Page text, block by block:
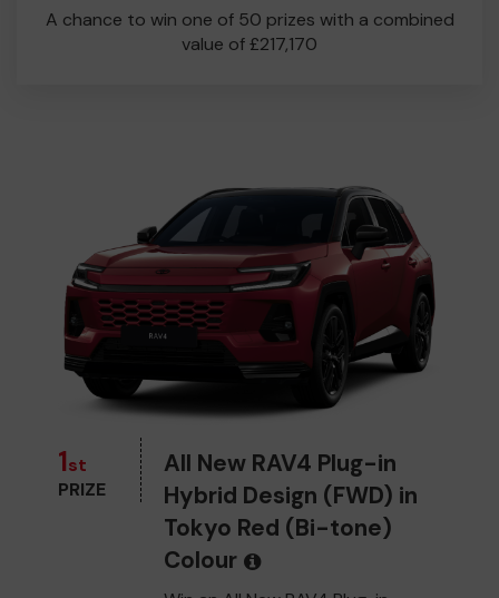
A chance to win one of 50 prizes with a combined
value of £217,170
1st
PRIZE
All New RAV4 Plug-in
Hybrid Design (FWD) in
Tokyo Red (Bi-tone)
Colour